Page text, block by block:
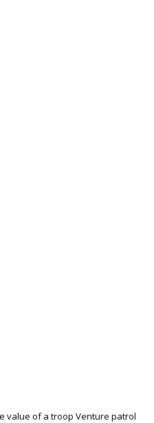
value of a troop Venture patrol